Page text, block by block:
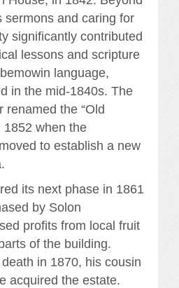
sermons and caring for
significantly contributed
lessons and scripture
language,
in the mid-1840s. The
renamed the “Old
1852 when the
to establish a new
its next phase in 1861
by Solon
profits from local fruit
of the building.
in 1870, his cousin
acquired the estate.